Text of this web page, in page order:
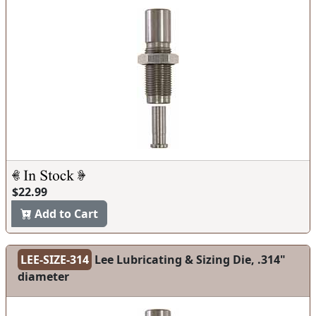
$22.99
Add to Cart
LEE-SIZE-314 Lee Lubricating & Sizing Die, .314"
diameter